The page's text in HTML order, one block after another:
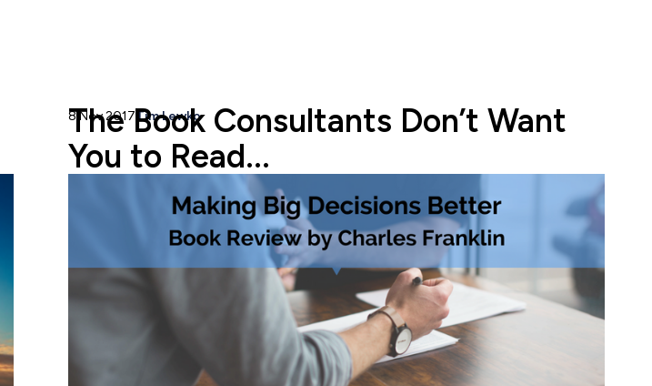
The Book Consultants Don’t Want
You to Read...
8 Nov 2017 Tim Lewko